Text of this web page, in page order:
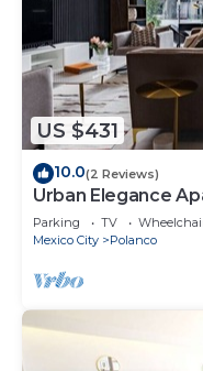
US $431
10.0(2 Reviews)
Urban Elegance
Parking TV
Mexico City
Polanco